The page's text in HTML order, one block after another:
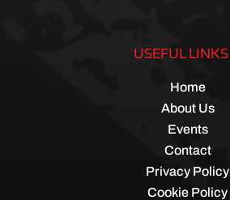
USEFUL LINKS
Home
About Us
Events
Contact
Privacy Policy
Cookie Policy